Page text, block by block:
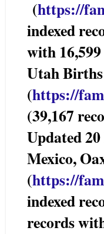
(https://
indexed
with
Utah
(https://
(39,167
Updated
Mexico,
(https://
indexed
records